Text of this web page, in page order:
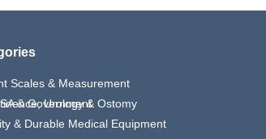
& Government
Scales & Measurement
Urology & Ostomy
& Durable Medical Equipment